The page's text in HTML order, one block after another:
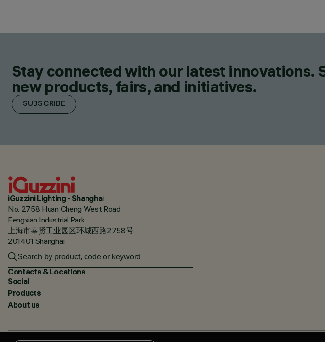
Stay connected with our latest innovations.
new products, fairs, and initiatives.
SUBSCRIBE
iGuzzini Lighting - Shanghai
No. 2758 Huan Cheng West Road
Fengxian Industrial Park
上海市奉贤工业园区环城西路2758号
201401 Shanghai
Contacts & Locations
Social
Products
About us